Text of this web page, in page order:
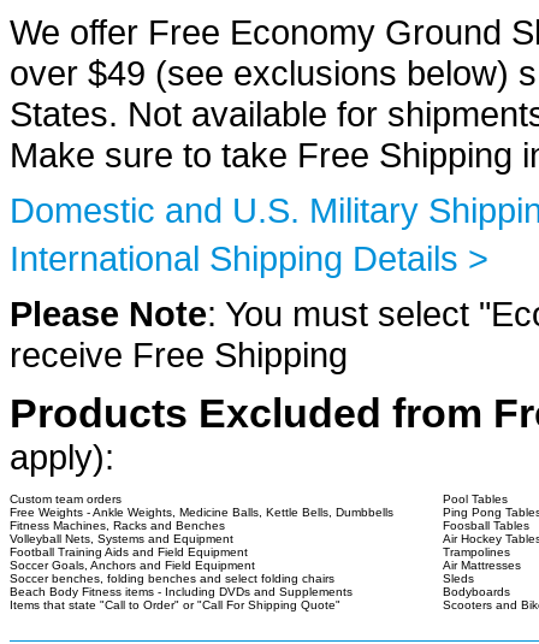
We offer Free Economy Ground
over $49 (see exclusions below)
States. Not available for
Make sure to take Free Shipping
Domestic and U.S. Military
International Shipping Details >
Please Note: You must select
receive Free Shipping
Products Excluded from
apply):
Custom team orders
Free Weights - Ankle Weights, Medicine Balls, Kettle Bells, Dumbbells
Fitness Machines, Racks and Benches
Volleyball Nets, Systems and Equipment
Football Training Aids and Field Equipment
Soccer Goals, Anchors and Field Equipment
Soccer benches, folding benches and select folding chairs
Beach Body Fitness items - Including DVDs and Supplements
Items that state "Call to Order" or "Call For Shipping Quote"
Pool Tables
Ping Pong
Foosball Tables
Air Hockey
Trampolines
Air Mattresses
Sleds
Bodyboards
Scooters and